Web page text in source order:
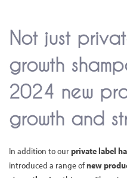
Not just
growth
2024 new
growth and
In addition to ourprivate label
introduced a range ofnew